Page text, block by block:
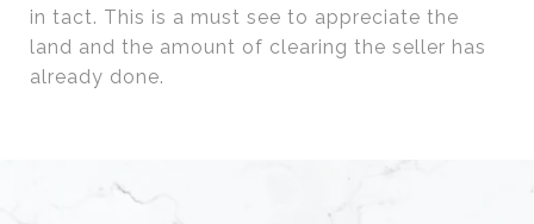
in tact. This is a must see to appreciate the
land and the amount of clearing the seller has
already done.